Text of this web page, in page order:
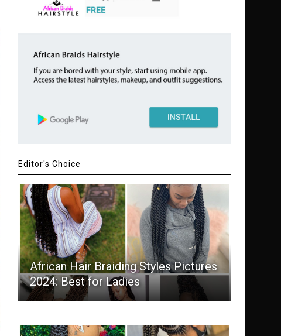
Editor's Choice
African Hair Braiding Styles Pictures
2024: Best for Ladies